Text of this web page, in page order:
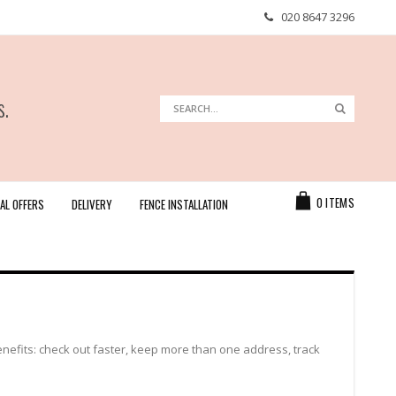
020 8647 3296
0 ITEMS
Search
OFFERS DELIVERY FENCE INSTALLATION
check out faster, keep more than one address, track